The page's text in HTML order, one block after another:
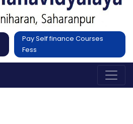
Pay Self finance Courses
Fess